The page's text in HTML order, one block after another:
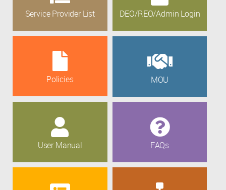
Service Provider List DEO/REO/Admin Login
Policies MOU
User Manual FAQs